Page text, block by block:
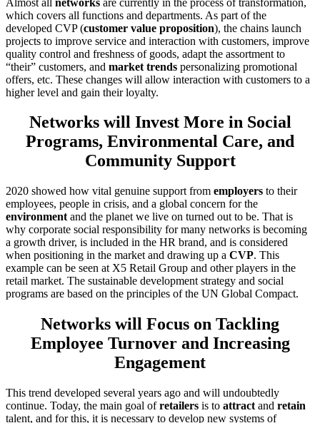
which covers all functions and departments. As part of the
developed СVP (customer value proposition), the chains launch
projects to improve service and interaction with customers, improve
quality control and freshness of goods, adapt the assortment to
“their” customers, and market trends personalizing promotional
offers, etc. These changes will allow interaction with customers to a
higher level and gain their loyalty.
Networks will Invest More in Social
Programs, Environmental Care, and
Community Support
2020 showed how vital genuine support from employers to their
employees, people in crisis, and a global concern for the
environment and the planet we live on turned out to be. That is
why corporate social responsibility for many networks is becoming
a growth driver, is included in the HR brand, and is considered
when positioning in the market and drawing up a CVP. This
example can be seen at X5 Retail Group and other players in the
retail market. The sustainable development strategy and social
programs are based on the principles of the UN Global Compact.
Networks will Focus on Tackling
Employee Turnover and Increasing
Engagement
This trend developed several years ago and will undoubtedly
continue. Today, the main goal ofretailers is to attract and retain
talent, and for this, it is necessary to develop new systems of